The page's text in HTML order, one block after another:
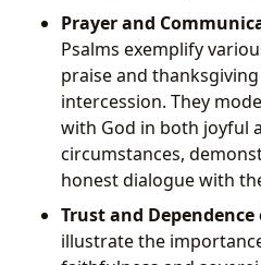
Prayer and
Psalms exemplify
praise and
intercession. They
with God in both joyful
circumstances,
honest dialogue with
Trust and Dependence
illustrate the